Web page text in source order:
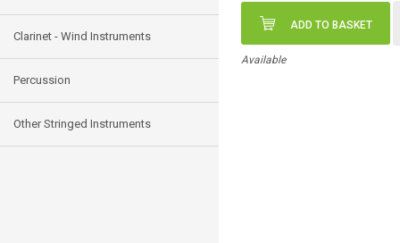
Clarinet - Wind Instruments
Percussion
Other Stringed Instruments
ADD TO BASKET
Available